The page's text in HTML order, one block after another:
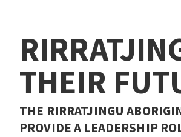
THEIR
THE RIRRATJINGU
PROVIDE A LEADERSHIP